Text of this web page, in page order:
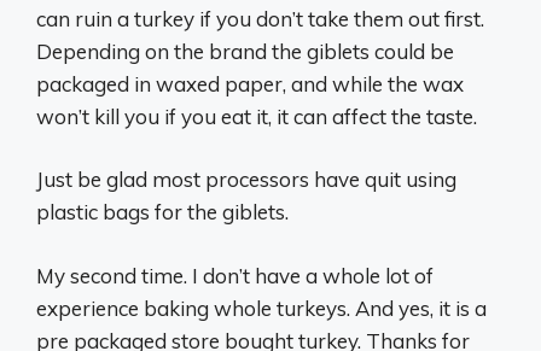
can ruin a turkey if you don’t take them out first.
Depending on the brand the giblets could be
packaged in waxed paper, and while the wax
won’t kill you if you eat it, it can affect the taste.
Just be glad most processors have quit using
plastic bags for the giblets.
My second time. I don’t have a whole lot of
experience baking whole turkeys. And yes, it is a
pre packaged store bought turkey. Thanks for